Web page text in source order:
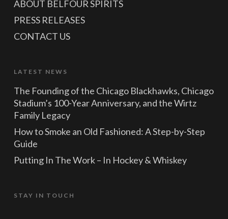
ABOUT BELFOUR SPIRITS
PRESS RELEASES
CONTACT US
LATEST NEWS
The Founding of the Chicago Blackhawks, Chicago
Stadium’s 100-Year Anniversary, and the Wirtz
Family Legacy
How to Smoke an Old Fashioned: A Step-by-Step
Guide
Putting In The Work – In Hockey & Whiskey
STAY IN TOUCH